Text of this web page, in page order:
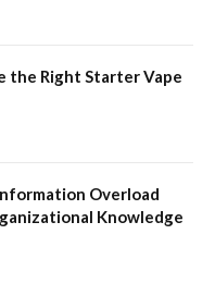
the Right Starter Vape
Overload
Knowledge